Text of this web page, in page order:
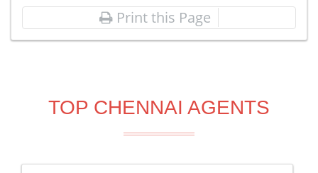
Print this Page
TOP CHENNAI AGENTS